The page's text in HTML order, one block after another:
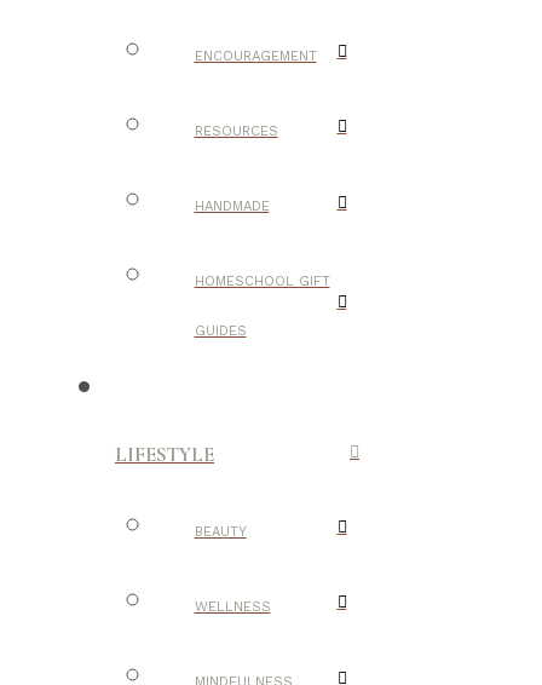
ENCOURAGEMENT
RESOURCES
HANDMADE
HOMESCHOOL GIFT
GUIDES
LIFESTYLE
BEAUTY
WELLNESS